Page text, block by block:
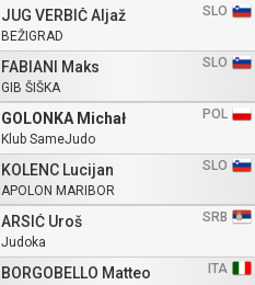
JUG VERBIČ Aljaž
SLO
BEŽIGRAD
FABIANI Maks
SLO
GIB ŠIŠKA
GOLONKA Michał
POL
Klub SameJudo
KOLENC Lucijan
SLO
APOLON MARIBOR
ARSIĆ Uroš
SRB
Judoka
BORGOBELLO Matteo
ITA